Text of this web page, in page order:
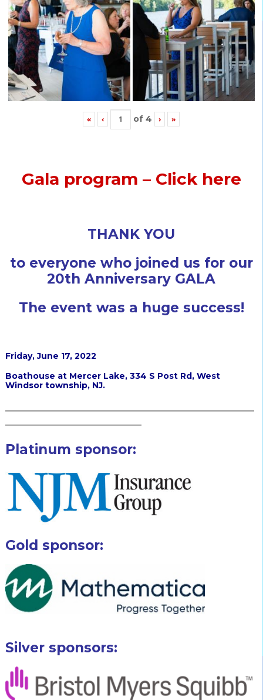
« ‹ of4 › »
Gala program – Click here
THANK YOU
to everyone who joined us for our
20th Anniversary GALA
The event was a huge success!
Friday, June 17, 2022
Boathouse at Mercer Lake, 334 S Post Rd, West
Windsor township, NJ.
Platinum sponsor:
Gold sponsor:
Silver sponsors: